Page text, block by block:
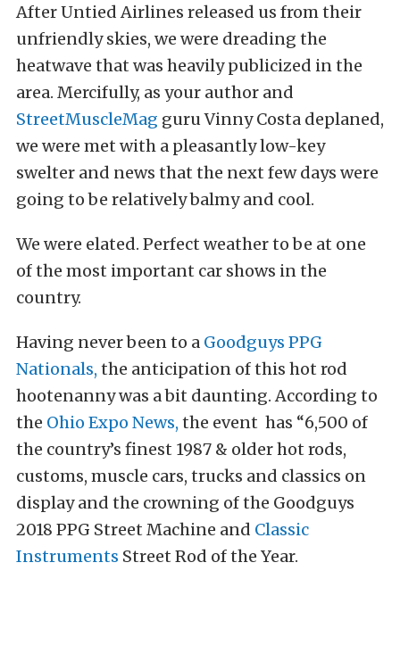
After Untied Airlines released us from their
unfriendly skies, we were dreading the
heatwave that was heavily publicized in the
area. Mercifully, as your author and
StreetMuscleMag guru Vinny Costa deplaned,
we were met with a pleasantly low-key
swelter and news that the next few days were
going to be relatively balmy and cool.
We were elated. Perfect weather to be at one
of the most important car shows in the
country.
Having never been to a Goodguys PPG
Nationals, the anticipation of this hot rod
hootenanny was a bit daunting. According to
the Ohio Expo News, the event has “6,500 of
the country’s finest 1987 & older hot rods,
customs, muscle cars, trucks and classics on
display and the crowning of the Goodguys
2018 PPG Street Machine and Classic
Instruments Street Rod of the Year.